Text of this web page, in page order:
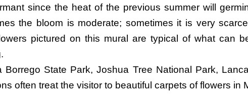
since the heat of the previous summer will
the bloom is moderate; sometimes it is very
pictured on this mural are typical of what can
Borrego State Park, Joshua Tree National Park,
often treat the visitor to beautiful carpets of flowers in